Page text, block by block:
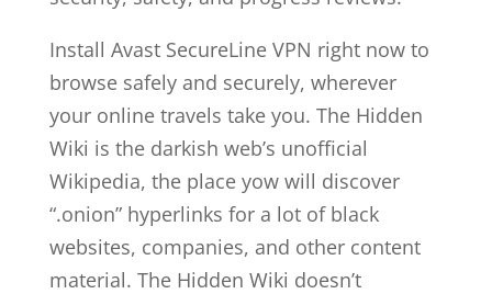
Install Avast SecureLine VPN right now to
browse safely and securely, wherever
your online travels take you. The Hidden
Wiki is the darkish web’s unofficial
Wikipedia, the place yow will discover
“.onion” hyperlinks for a lot of black
websites, companies, and other content
material. The Hidden Wiki doesn’t